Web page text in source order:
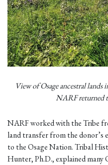
View of Osage ancestral
NARF returned
NARF worked with the Tribe
land transfer from the
to the Osage Nation. Tribal
Hunter, Ph.D., explained many